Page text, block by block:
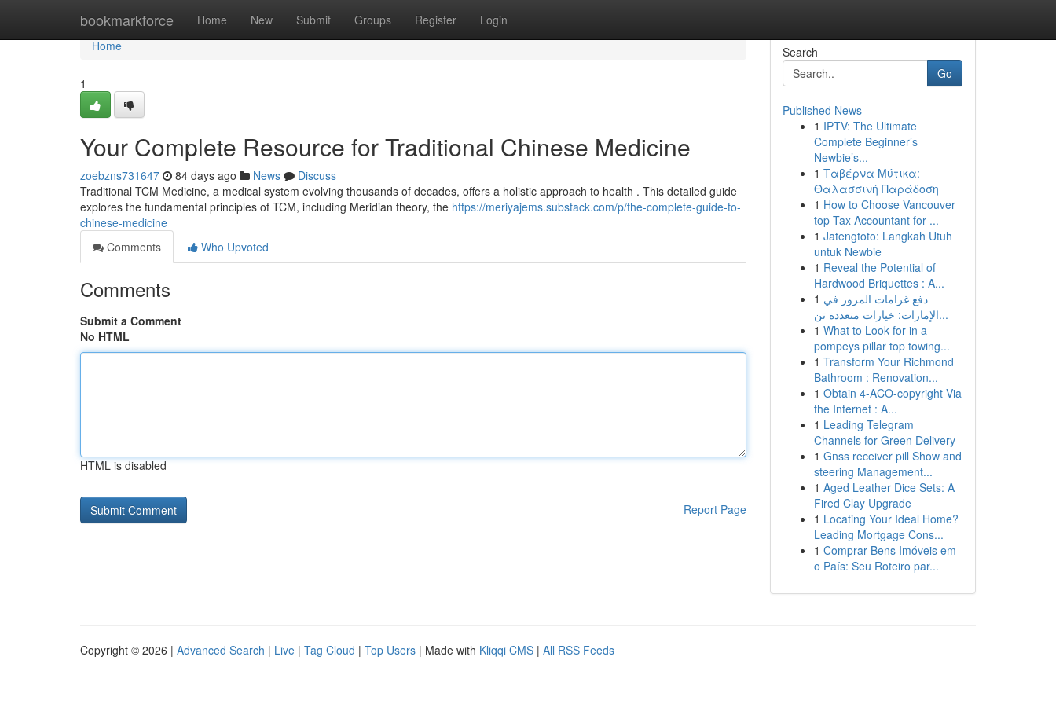
bookmarkforce Home New Submit Groups Register Login
Home
Home
1
Your Complete Resource for Traditional Chinese Medicine
zoebzns731647 84 days ago News
Discuss
Traditional TCM Medicine, a medical system evolving thousands of decades, offers a holistic approach to health . This detailed guide
explores the fundamental principles of TCM, including Meridian theory, the https://meriyajems.substack.com/p/the-complete-guide-to-
chinese-medicine
Comments
Who Upvoted
Comments
Submit a Comment
No HTML
HTML is disabled
Report Page
Search
Go
Published News
1 IPTV: The Ultimate
Complete Beginner’s
Newbie’s...
1 Ταβέρνα Μύτικα:
Θαλασσινή Παράδοση
1 How to Choose Vancouver
top Tax Accountant for ...
1 Jatengtoto: Langkah Utuh
untuk Newbie
1 Reveal the Potential of
Hardwood Briquettes : A...
1 دفع غرامات المرور في
الإمارات: خيارات متعددة تن...
1 What to Look for in a
pompeys pillar top towing...
1 Transform Your Richmond
Bathroom : Renovation...
1 Obtain 4-ACO-copyright Via
the Internet : A...
1 Leading Telegram
Channels for Green Delivery
1 Gnss receiver pill Show and
steering Management...
1 Aged Leather Dice Sets: A
Fired Clay Upgrade
1 Locating Your Ideal Home?
Leading Mortgage Cons...
1 Comprar Bens Imóveis em
o País: Seu Roteiro par...
Copyright © 2026 | Advanced Search | Live | Tag Cloud | Top Users | Made with Kliqqi CMS | All RSS Feeds